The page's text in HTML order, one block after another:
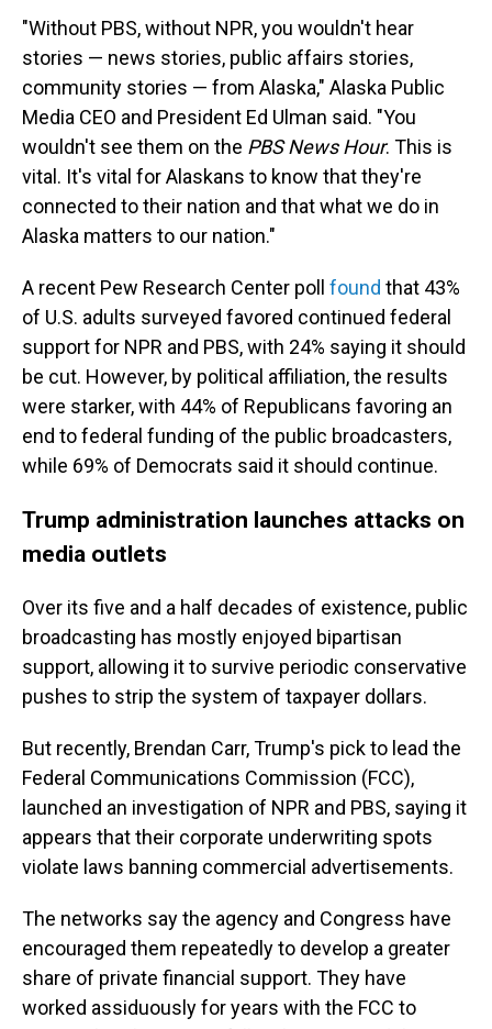
"Without PBS, without NPR, you wouldn't hear
stories — news stories, public affairs stories,
community stories — from Alaska," Alaska Public
Media CEO and President Ed Ulman said. "You
wouldn't see them on the PBS News Hour. This is
vital. It's vital for Alaskans to know that they're
connected to their nation and that what we do in
Alaska matters to our nation."
A recent Pew Research Center poll found that 43%
of U.S. adults surveyed favored continued federal
support for NPR and PBS, with 24% saying it should
be cut. However, by political affiliation, the results
were starker, with 44% of Republicans favoring an
end to federal funding of the public broadcasters,
while 69% of Democrats said it should continue.
Trump administration launches attacks on
media outlets
Over its five and a half decades of existence, public
broadcasting has mostly enjoyed bipartisan
support, allowing it to survive periodic conservative
pushes to strip the system of taxpayer dollars.
But recently, Brendan Carr, Trump's pick to lead the
Federal Communications Commission (FCC),
launched an investigation of NPR and PBS, saying it
appears that their corporate underwriting spots
violate laws banning commercial advertisements.
The networks say the agency and Congress have
encouraged them repeatedly to develop a greater
share of private financial support. They have
worked assiduously for years with the FCC to